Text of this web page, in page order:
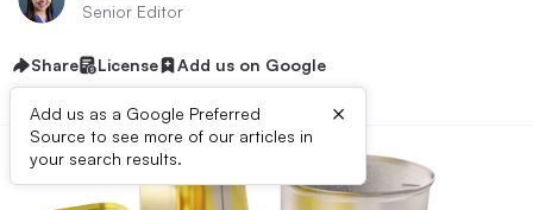
Senior Editor
Share License Add us on Google
Add us as a Google Preferred
Source to see more of our articles in
your search results.
×